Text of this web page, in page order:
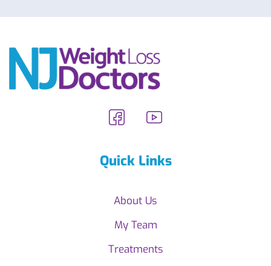
Quick Links
About Us
My Team
Treatments